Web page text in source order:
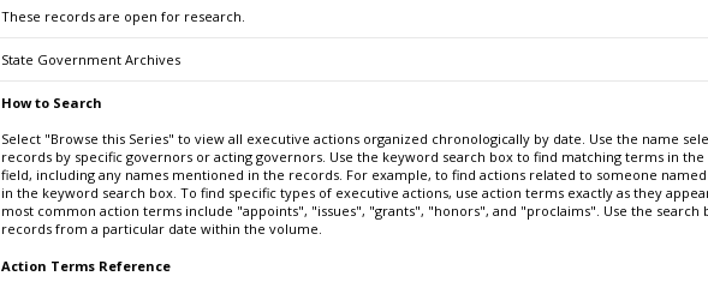
These records are open for research.
State Government Archives
How to Search
Select "Browse this Series" to view all executive actions organized chronologically by date. Use the name
records by specific governors or acting governors. Use the keyword search box to find matching terms in
field, including any names mentioned in the records. For example, to find actions related to someone named
in the keyword search box. To find specific types of executive actions, use action terms exactly as they
most common action terms include "appoints", "issues", "grants", "honors", and "proclaims". Use the search
records from a particular date within the volume.
Action Terms Reference